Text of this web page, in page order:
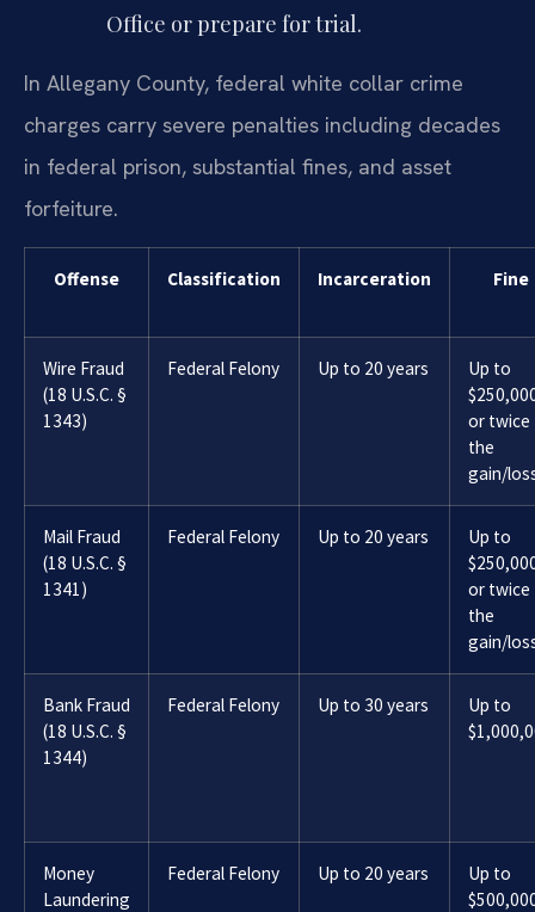
Office or prepare for trial.
In Allegany County, federal white collar crime
charges carry severe penalties including decades
in federal prison, substantial fines, and asset
forfeiture.
Offense Classification Incarceration Fine
Wire Fraud
(18 U.S.C. §
1343)
Federal Felony Up to 20 years
Up to
or twice
the
gain/
Mail Fraud
(18 U.S.C. §
1341)
Federal Felony Up to 20 years
Up to
or twice
the
gain/
Bank Fraud
(18 U.S.C. §
1344)
Federal Felony Up to 30 years
Up to
Money
Laundering
Federal Felony Up to 20 years
Up to